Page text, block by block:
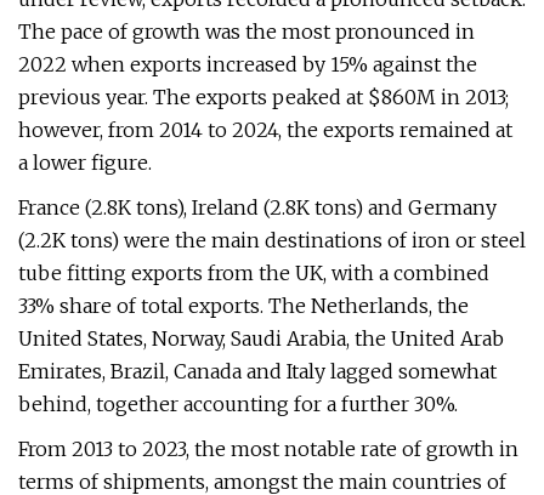
The pace of growth was the most pronounced in
2022 when exports increased by 15% against the
previous year. The exports peaked at $860M in 2013;
however, from 2014 to 2024, the exports remained at
a lower figure.
France (2.8K tons), Ireland (2.8K tons) and Germany
(2.2K tons) were the main destinations of iron or steel
tube fitting exports from the UK, with a combined
33% share of total exports. The Netherlands, the
United States, Norway, Saudi Arabia, the United Arab
Emirates, Brazil, Canada and Italy lagged somewhat
behind, together accounting for a further 30%.
From 2013 to 2023, the most notable rate of growth in
terms of shipments, amongst the main countries of